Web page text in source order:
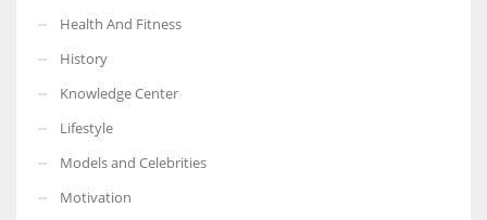
Health And Fitness
History
Knowledge Center
Lifestyle
Models and Celebrities
Motivation